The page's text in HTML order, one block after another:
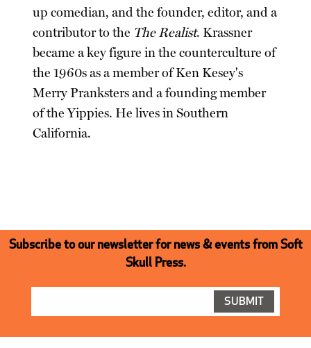
up comedian, and the founder, editor, and a
contributor to the The Realist. Krassner
became a key figure in the counterculture of
the 1960s as a member of Ken Kesey's
Merry Pranksters and a founding member
of the Yippies. He lives in Southern
California.
Subscribe to our newsletter for news & events from Soft
Skull Press.